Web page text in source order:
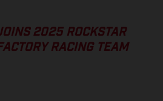
2025 ROCKSTAR
RACING TEAM